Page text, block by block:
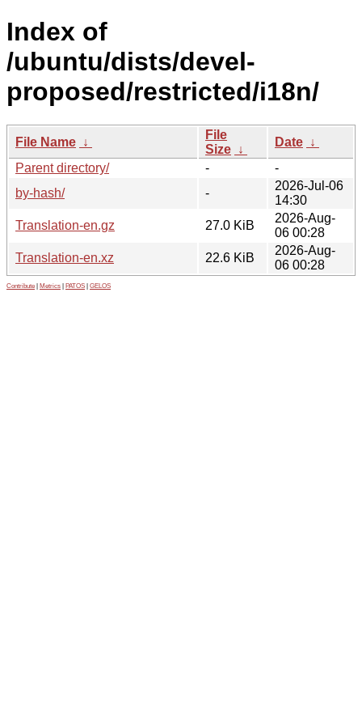
Index of
/ubuntu/dists/devel-
proposed/restricted/i18n/
File Name ↓
File
Size ↓
Date ↓
Parent directory/
-
-
by-hash/
-
2026-Jul-06
14:30
Translation-en.gz
27.0 KiB
2026-Aug-
06 00:28
Translation-en.xz
22.6 KiB
2026-Aug-
06 00:28
Contribute Metrics PATOS GELOS